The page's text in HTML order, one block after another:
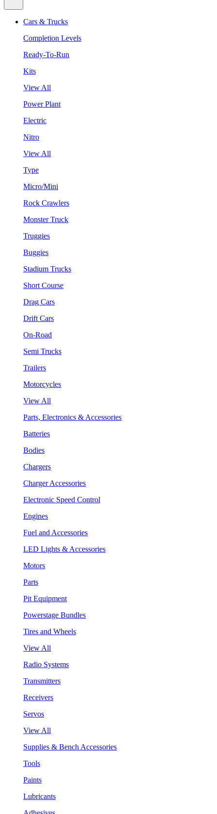
Cars & Trucks
Completion Levels
Ready-To-Run
Kits
View All
Power Plant
Electric
Nitro
View All
Type
Micro/Mini
Rock Crawlers
Monster Truck
Truggies
Buggies
Stadium Trucks
Short Course
Drag Cars
Drift Cars
On-Road
Semi Trucks
Trailers
Motorcycles
View All
Parts, Electronics & Accessories
Batteries
Bodies
Chargers
Charger Accessories
Electronic Speed Control
Engines
Fuel and Accessories
LED Lights & Accessories
Motors
Parts
Pit Equipment
Powerstage Bundles
Tires and Wheels
View All
Radio Systems
Transmitters
Receivers
Servos
View All
Supplies & Bench Accessories
Tools
Paints
Lubricants